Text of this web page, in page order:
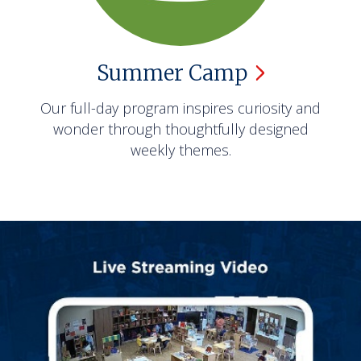
Summer Camp
Our full-day program inspires curiosity and
wonder through thoughtfully designed
weekly themes.